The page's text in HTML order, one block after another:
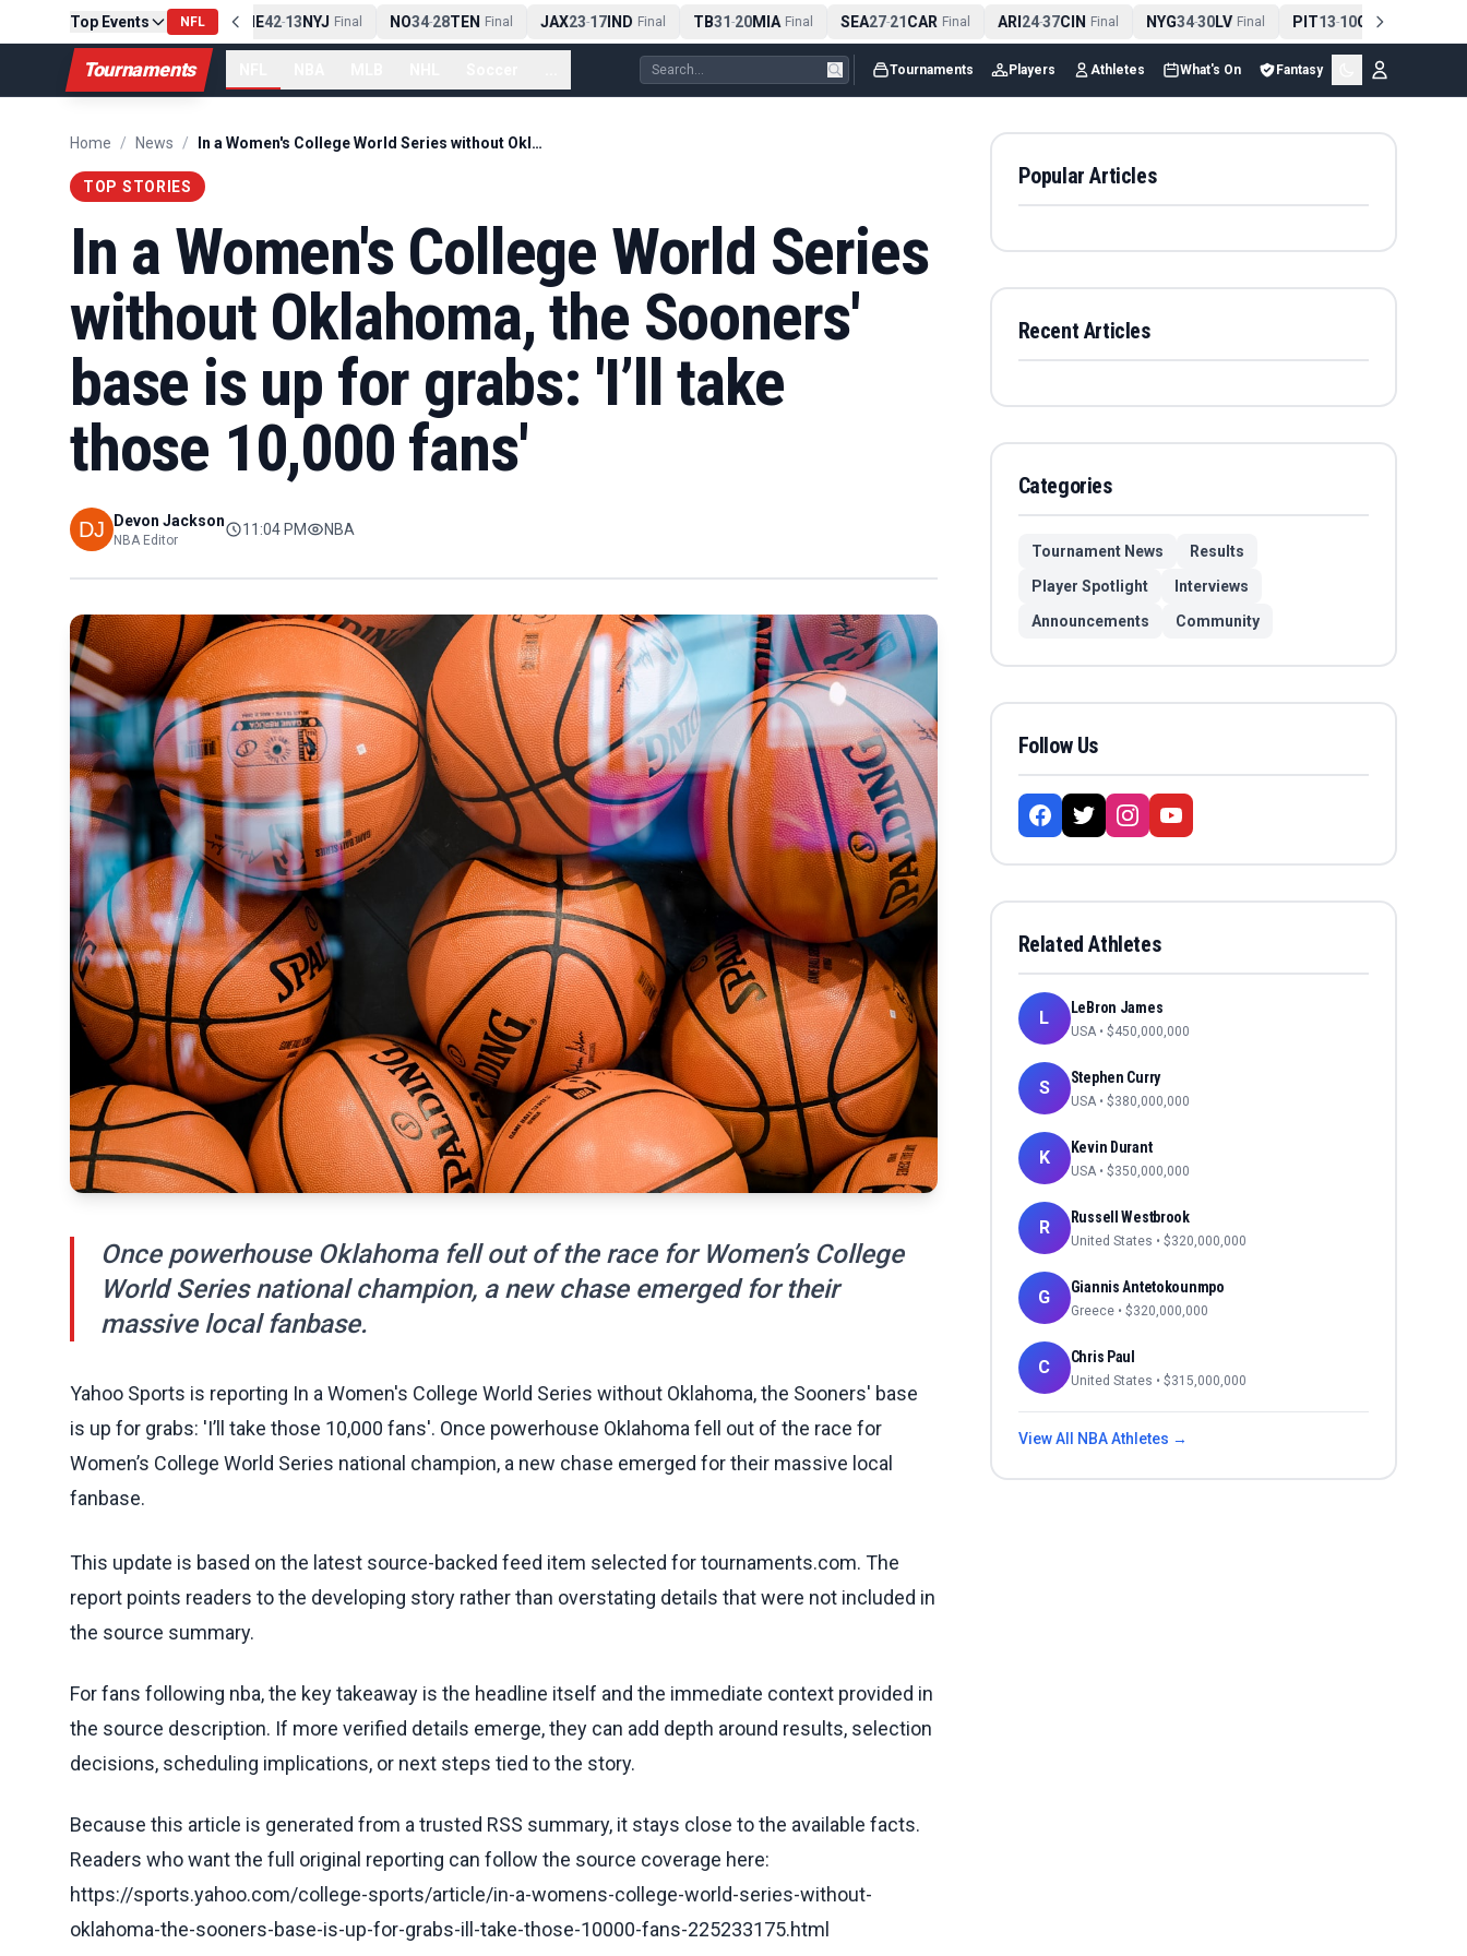
Top Events NFL
PIT13-10CLE Final NE42-13NYJ Final NO34-28TEN Final JAX23-17IND Final TB31-20MIA Final SEA27-21CAR Final ARI24-37CIN Final NYG34-30LV Final PIT13-10CLE Final
Tournaments Tournaments Players Athletes What's On Fantasy
Home / News / In a Women's College World Series without Oklahoma, the Sooners' base is up for grabs: 'I’ll take those 10,000 fans'
TOP STORIES
In a Women's College World Series
without Oklahoma, the Sooners'
base is up for grabs: 'I’ll take
those 10,000 fans'
Devon Jackson
NBA Editor
11:04 PM NBA
Once powerhouse Oklahoma fell out of the race for Women’s College
World Series national champion, a new chase emerged for their
massive local fanbase.
Yahoo Sports is reporting In a Women's College World Series without Oklahoma, the Sooners' base
is up for grabs: 'I’ll take those 10,000 fans'. Once powerhouse Oklahoma fell out of the race for
Women’s College World Series national champion, a new chase emerged for their massive local
fanbase.
This update is based on the latest source-backed feed item selected for tournaments.com. The
report points readers to the developing story rather than overstating details that were not included in
the source summary.
For fans following nba, the key takeaway is the headline itself and the immediate context provided in
the source description. If more verified details emerge, they can add depth around results, selection
decisions, scheduling implications, or next steps tied to the story.
Because this article is generated from a trusted RSS summary, it stays close to the available facts.
Readers who want the full original reporting can follow the source coverage here:
https://sports.yahoo.com/college-sports/article/in-a-womens-college-world-series-without-
oklahoma-the-sooners-base-is-up-for-grabs-ill-take-those-10000-fans-225233175.html
Popular Articles
Recent Articles
Categories
Tournament News
Results
Player Spotlight
Interviews
Announcements
Community
Follow Us
Related Athletes
L LeBron James
USA • $450,000,000
S Stephen Curry
USA • $380,000,000
K Kevin Durant
USA • $350,000,000
R Russell Westbrook
United States • $320,000,000
G Giannis Antetokounmpo
Greece • $320,000,000
C Chris Paul
United States • $315,000,000
View All NBAAthletes →